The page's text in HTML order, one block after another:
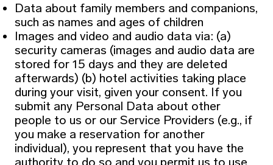
Data about family members and companions,
such as names and ages of children
Images and video and audio data via: (a)
security cameras (images and audio data are
stored for 15 days and they are deleted
afterwards) (b) hotel activities taking place
during your visit, given your consent. If you
submit any Personal Data about other
people to us or our Service Providers (e.g., if
you make a reservation for another
individual), you represent that you have the
authority to do so and you permit us to use